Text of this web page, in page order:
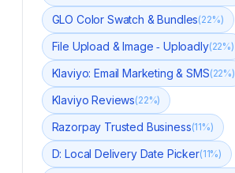
GLO Color Swatch & Bundles(22%)
File Upload & Image ‑ Uploadly(22%)
Klaviyo: Email Marketing & SMS(22%)
Klaviyo Reviews(22%)
Razorpay Trusted Business(11%)
D: Local Delivery Date Picker(11%)